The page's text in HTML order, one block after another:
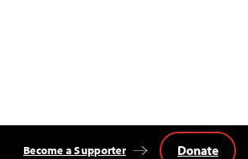
Become a Supporter Donate